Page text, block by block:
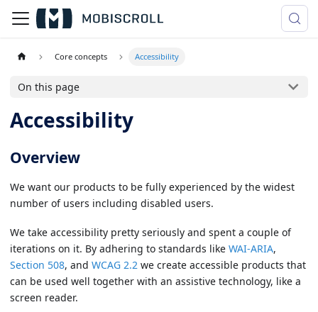
Core concepts Accessibility
On this page
Accessibility
Overview
We want our products to be fully experienced by the widest
number of users including disabled users.
We take accessibility pretty seriously and spent a couple of
iterations on it. By adhering to standards like WAI-ARIA,
Section 508, and WCAG 2.2 we create accessible products that
can be used well together with an assistive technology, like a
screen reader.